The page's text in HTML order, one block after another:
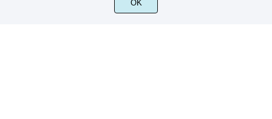
©2021 Kerismaker Creative Studio - All rights reserved.
OK